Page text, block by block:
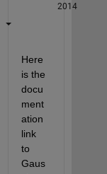
2014
Here
is the
docu
ment
ation
link
to
Gaus